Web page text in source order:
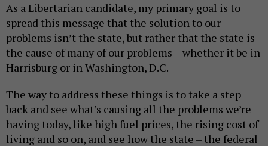
As a Libertarian candidate, my primary goal is to
spread this message that the solution to our
problems isn’t the state, but rather that the state is
the cause of many of our problems – whether it be in
Harrisburg or in Washington, D.C.
The way to address these things is to take a step
back and see what’s causing all the problems we’re
having today, like high fuel prices, the rising cost of
living and so on, and see how the state – the federal